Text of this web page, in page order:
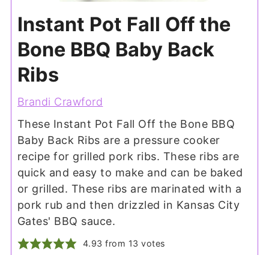
Instant Pot Fall Off the
Bone BBQ Baby Back
Ribs
Brandi Crawford
These Instant Pot Fall Off the Bone BBQ
Baby Back Ribs are a pressure cooker
recipe for grilled pork ribs. These ribs are
quick and easy to make and can be baked
or grilled. These ribs are marinated with a
pork rub and then drizzled in Kansas City
Gates' BBQ sauce.
4.93 from 13 votes